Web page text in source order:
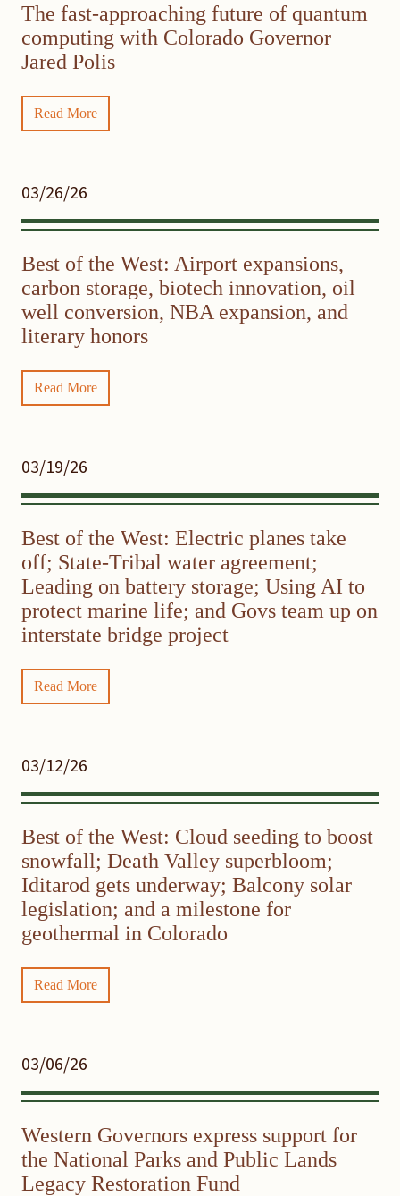
The fast-approaching future of quantum
computing with Colorado Governor
Jared Polis
Read More
03/26/26
Best of the West: Airport expansions,
carbon storage, biotech innovation, oil
well conversion, NBA expansion, and
literary honors
Read More
03/19/26
Best of the West: Electric planes take
off; State-Tribal water agreement;
Leading on battery storage; Using AI to
protect marine life; and Govs team up on
interstate bridge project
Read More
03/12/26
Best of the West: Cloud seeding to boost
snowfall; Death Valley superbloom;
Iditarod gets underway; Balcony solar
legislation; and a milestone for
geothermal in Colorado
Read More
03/06/26
Western Governors express support for
the National Parks and Public Lands
Legacy Restoration Fund